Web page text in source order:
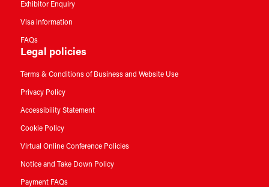
Exhibitor Enquiry
Visa information
FAQs
Legal policies
Terms & Conditions of Business and Website Use
Privacy Policy
Accessibility Statement
Cookie Policy
Virtual Online Conference Policies
Notice and Take Down Policy
Payment FAQs